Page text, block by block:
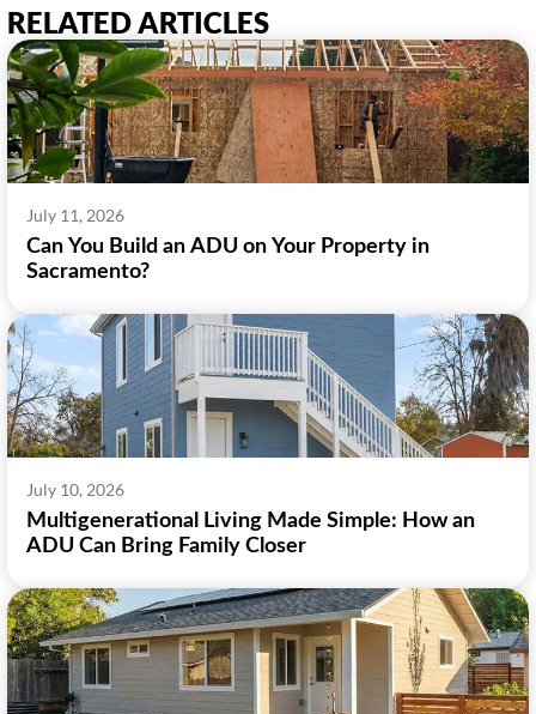
RELATED ARTICLES
July 11, 2026
Can You Build an ADU on Your Property in
Sacramento?
July 10, 2026
Multigenerational Living Made Simple: How an
ADU Can Bring Family Closer